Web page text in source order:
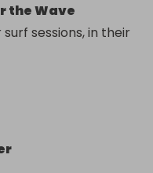
paid for a forest
Park, as well as
the Wave
sessions, in their